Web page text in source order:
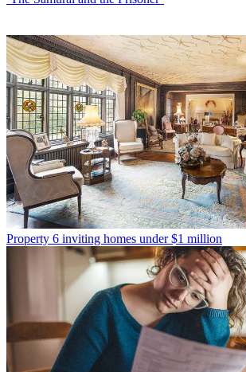
Property 6 inviting homes under $1 million